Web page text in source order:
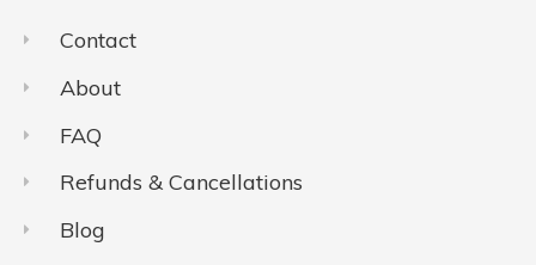
Contact
About
FAQ
Refunds & Cancellations
Blog